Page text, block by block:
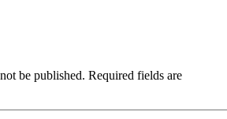
be published. Required fields are